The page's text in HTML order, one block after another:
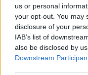
us or personal
your opt-out. You may
disclosure of your
IAB’s list of
also be disclosed by
Downstream
Online
Aktivni Završeni